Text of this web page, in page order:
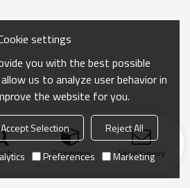
Categories Send Inquiry
settings
you with the best possible
us to analyze user behavior in
the website for you.
Accept Selection
Reject All
Preferences Marketing